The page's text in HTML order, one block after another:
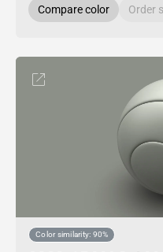
Compare color Order
Color similarity: 90%